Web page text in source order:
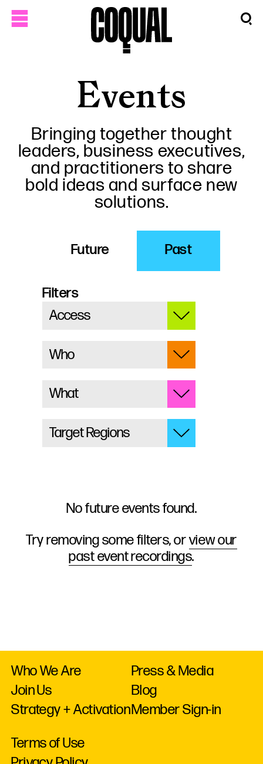
Events
Bringing together thought
leaders, business executives,
and practitioners to share
bold ideas and surface new
solutions.
Future Past
Filters
No future events found.
Try removing some filters, orview our
past event recordings.
Who We Are
Join Us
Strategy + Activation
Press & Media
Blog
Member Sign-in
Terms of Use